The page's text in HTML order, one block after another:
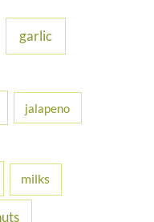
garlic
jalapeno
milks